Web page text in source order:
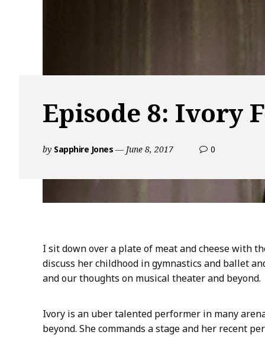
Episode 8: Ivory
by Sapphire Jones June 8, 2017 0
e
o
n
E
s
o
I sit down over a plate of meat and cheese with
discuss her childhood in gymnastics and ballet
and our thoughts on musical theater and beyond.
Ivory is an uber talented performer in many
beyond. She commands a stage and her recent